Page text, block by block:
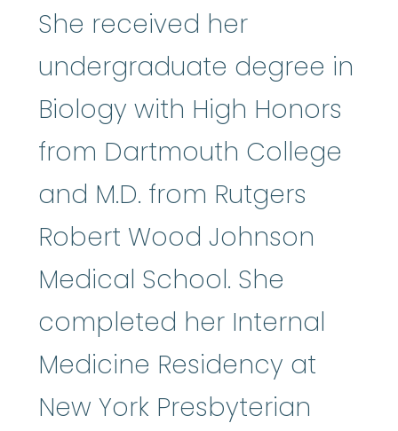
She received her
undergraduate degree in
Biology with High Honors
from Dartmouth College
and M.D. from Rutgers
Robert Wood Johnson
Medical School. She
completed her Internal
Medicine Residency at
New York Presbyterian